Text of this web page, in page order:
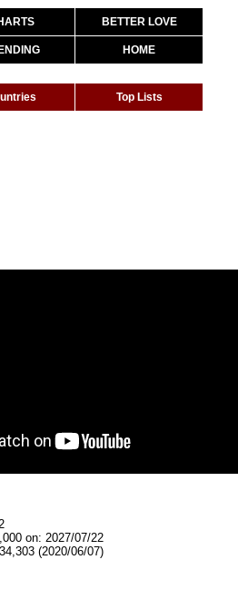
BETTER LOVE
HOME
Top Lists
on: 2027/07/22
(2020/06/07)